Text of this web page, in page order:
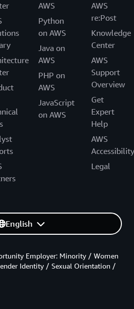
AWS
Python
on AWS
Java on
AWS
PHP on
AWS
JavaScript
on AWS
AWS
re:Post
Knowledge
Center
AWS
Support
Overview
Get
Expert
Help
AWS
Accessibility
Legal
English
Employer: Minority / Women
Identity / Sexual Orientation /